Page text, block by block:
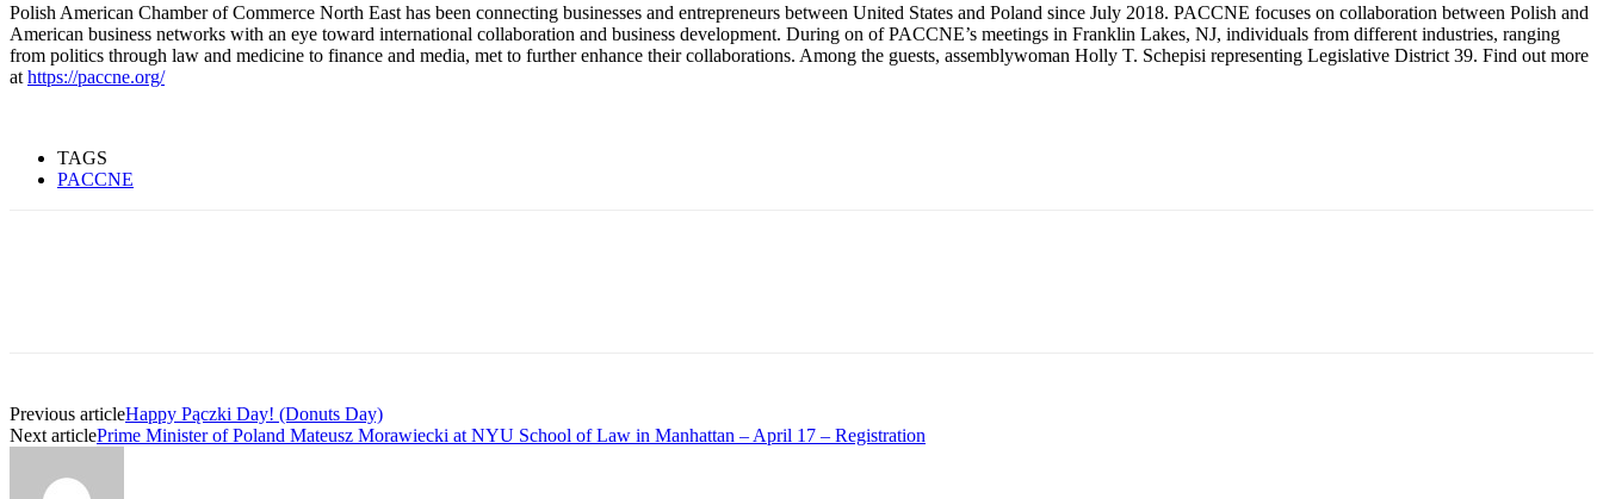
Polish American Chamber of Commerce North East has been connecting businesses and entrepreneurs between United States and Poland since July 2018. PACCNE focuses on collaboration between Polish and
American business networks with an eye toward international collaboration and business development. During on of PACCNE’s meetings in Franklin Lakes, NJ, individuals from different industries, ranging
from politics through law and medicine to finance and media, met to further enhance their collaborations. Among the guests, assemblywoman Holly T. Schepisi representing Legislative District 39. Find out more
at https://paccne.org/
TAGS
PACCNE
Previous articleHappy Pączki Day! (Donuts Day)
Next articlePrime Minister of Poland Mateusz Morawiecki at NYU School of Law in Manhattan – April 17 – Registration